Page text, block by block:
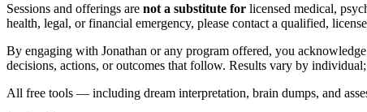
Sessions and offerings are not a substitute for licensed medical,
health, legal, or financial emergency, please contact a qualified,
By engaging with Jonathan or any program offered, you
decisions, actions, or outcomes that follow. Results vary by
All free tools — including dream interpretation, brain dumps, and